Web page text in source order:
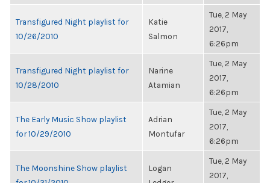
Transfigured Night playlist for
10/26/2010
Katie
Salmon
Tue, 2 May
2017,
6:26pm
Transfigured Night playlist for
10/28/2010
Narine
Atamian
Tue, 2 May
2017,
6:26pm
The Early Music Show playlist
for 10/29/2010
Adrian
Montufar
Tue, 2 May
2017,
6:26pm
The Moonshine Show playlist
Logan
Tue, 2 May
2017,